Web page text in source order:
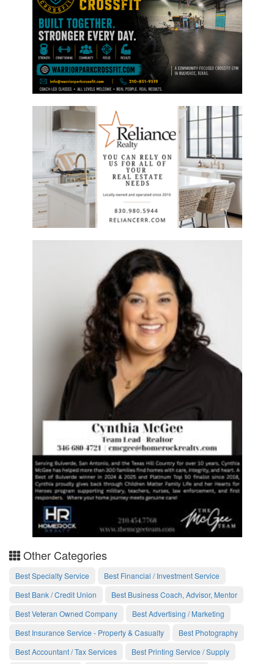
Other Categories
Best Specialty Service
Best Financial / Investment Service
Best Bank / Credit Union
Best Business Coach, Advisor, Mentor
Best Veteran Owned Company
Best Advertising / Marketing
Best Insurance Service - Property & Casualty
Best Photography
Best Accountant / Tax Services
Best Printing Service / Supply